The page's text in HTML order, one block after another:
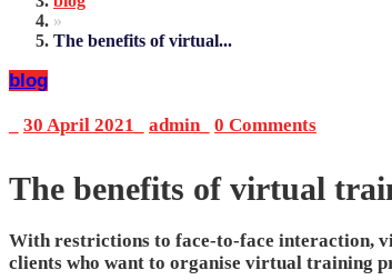
»
The benefits of virtual...
blog
30 April 2021 admin_ 0 Comments
The benefits of virtual
With restrictions to face-to-face interaction,
clients who want to organise virtual training